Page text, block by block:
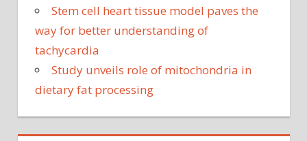
Stem cell heart tissue model paves the
way for better understanding of
tachycardia
Study unveils role of mitochondria in
dietary fat processing